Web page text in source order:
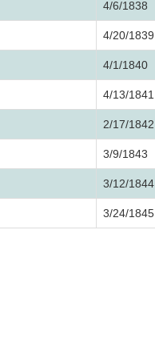
4/6/1838
4/20/1839
4/1/1840
4/13/1841
2/17/1842
3/9/1843
3/12/1844
3/24/1845